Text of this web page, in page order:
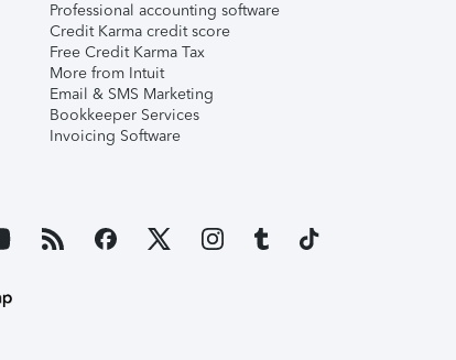
Professional accounting software
Credit Karma credit score
Free Credit Karma Tax
More from Intuit
Email & SMS Marketing
Bookkeeper Services
Invoicing Software